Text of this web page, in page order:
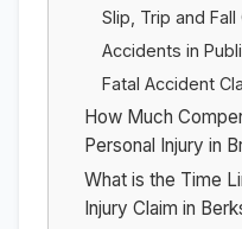
Slip, Trip and Fall
Accidents in
Fatal Accident
How Much
Personal Injury in
What is the Time
Injury Claim in